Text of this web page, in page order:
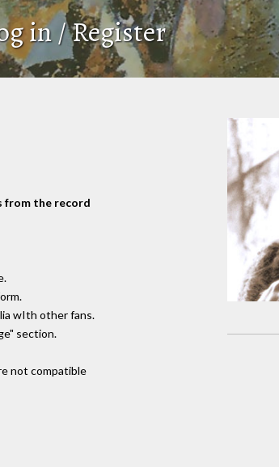
in / Register
from the record
wIth other fans.
section.
not compatible